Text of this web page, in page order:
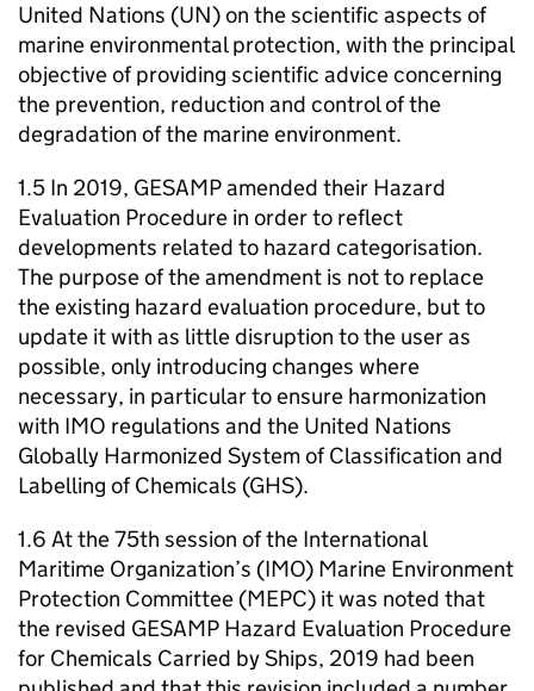
United Nations (UN) on the scientific aspects of
marine environmental protection, with the principal
objective of providing scientific advice concerning
the prevention, reduction and control of the
degradation of the marine environment.
1.5 In 2019, GESAMP amended their Hazard
Evaluation Procedure in order to reflect
developments related to hazard categorisation.
The purpose of the amendment is not to replace
the existing hazard evaluation procedure, but to
update it with as little disruption to the user as
possible, only introducing changes where
necessary, in particular to ensure harmonization
with IMO regulations and the United Nations
Globally Harmonized System of Classification and
Labelling of Chemicals (GHS).
1.6 At the 75th session of the International
Maritime Organization’s (IMO) Marine Environment
Protection Committee (MEPC) it was noted that
the revised GESAMP Hazard Evaluation Procedure
for Chemicals Carried by Ships, 2019 had been